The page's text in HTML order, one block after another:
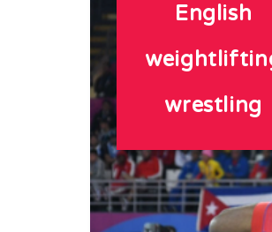
English
wrestling